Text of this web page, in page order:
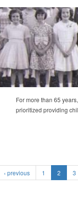
For more than 65
prioritized providing
‹ previous 1 2 3